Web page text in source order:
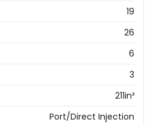
19
26
6
3
211in³
Port/Direct Injection